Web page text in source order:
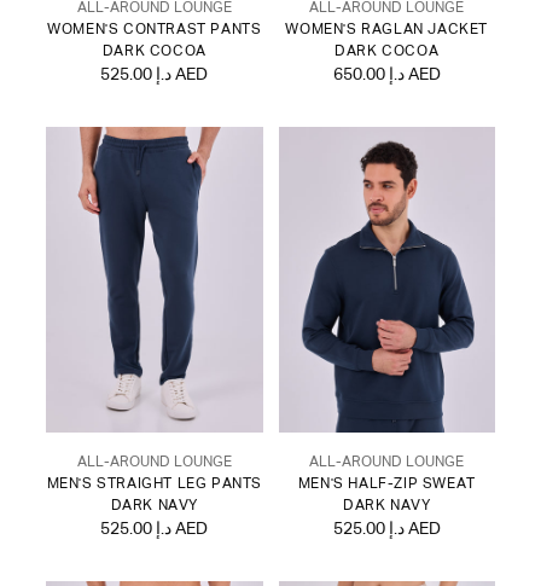
ALL-AROUND LOUNGE
WOMEN'S CONTRAST PANTS
DARK COCOA
525.00 د.إ AED
ALL-AROUND LOUNGE
WOMEN'S RAGLAN JACKET
DARK COCOA
650.00 د.إ AED
ALL-AROUND LOUNGE
MEN'S STRAIGHT LEG PANTS
DARK NAVY
525.00 د.إ AED
ALL-AROUND LOUNGE
MEN'S HALF-ZIP SWEAT
DARK NAVY
525.00 د.إ AED